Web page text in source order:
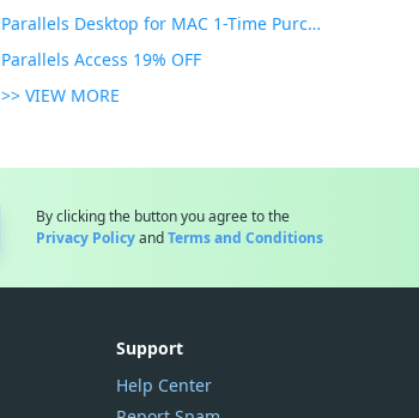
Parallels Desktop for MAC 1-Time Purchase 35% OFF
Parallels Access 19% OFF
>> VIEW MORE
By clicking the button you agree to the
Privacy PolicyandTerms and Conditions
Support
Help Center